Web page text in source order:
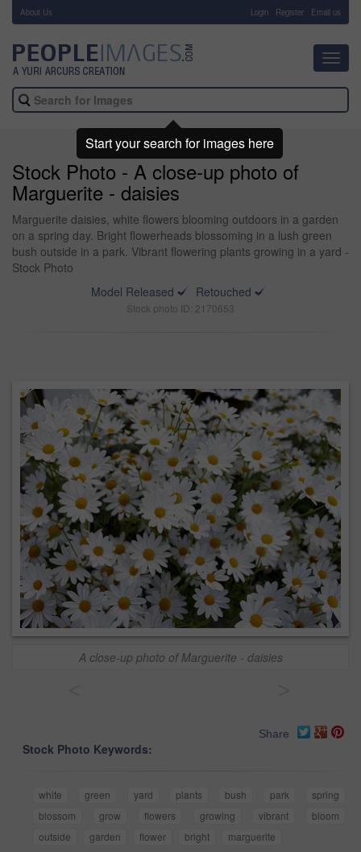
About Us Login Register Email us
Stock Photo - A close-up photo of
Marguerite - daisies
Marguerite daisies, white flowers blooming outdoors in a garden
on a spring day. Bright flowerheads blossoming in a lush green
bush outside in a park. Vibrant flowering plants growing in a yard -
Stock Photo
Model Released
Retouched
Stock photo ID: 2170653
A close-up photo of Marguerite - daisies
Share
Stock Photo Keywords:
white green yard plants bush park
spring
blossom
grow flowers growing vibrant
bloom
outside
garden flower bright marguerite
Start your search for images here